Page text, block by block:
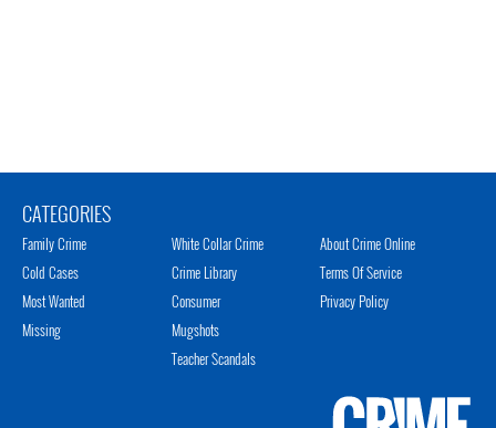
CATEGORIES
Family Crime
Cold Cases
Most Wanted
Missing
White Collar Crime
Crime Library
Consumer
Mugshots
Teacher Scandals
About Crime Online
Terms Of Service
Privacy Policy